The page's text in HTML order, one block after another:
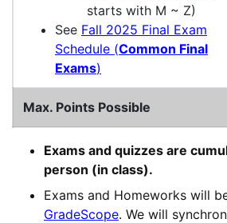
starts with M ~ Z)
See Fall 2025 Final Exam
Schedule (Common Final
Exams)
Max. Points Possible
Exams and quizzes are
person (in class).
Exams and Homeworks will
GradeScope. We will